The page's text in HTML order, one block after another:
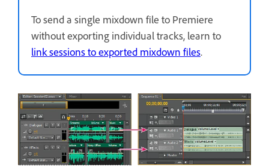
To send a single mixdown file to Premiere
without exporting individual tracks, learn to
link sessions to exported mixdown files.